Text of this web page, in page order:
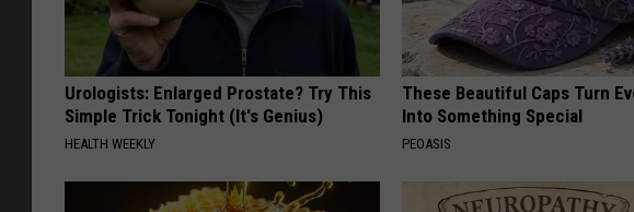
Urologists: Enlarged Prostate? Try This
Simple Trick Tonight (It's Genius)
HEALTH WEEKLY
These Beautiful Caps Turn
Into Something Special
PEOASIS